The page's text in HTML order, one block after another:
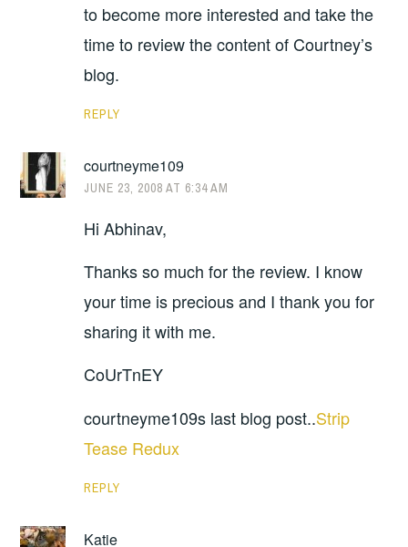
to become more interested and take the
time to review the content of Courtney’s
blog.
REPLY
courtneyme109
JUNE 23, 2008 AT 6:34 AM
Hi Abhinav,
Thanks so much for the review. I know
your time is precious and I thank you for
sharing it with me.
CoUrTnEY
courtneyme109s last blog post..Strip
Tease Redux
REPLY
Katie